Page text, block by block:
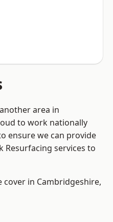
area in
to work nationally
ensure we can provide
Resurfacing services to
in Cambridgeshire,